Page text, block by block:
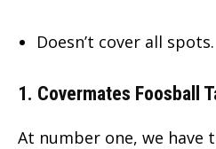
Doesn’t cover all spots.
1. Covermates Foosball
At number one, we have